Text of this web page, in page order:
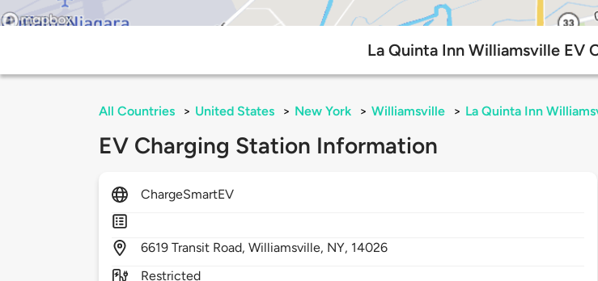
La Quinta Inn Williamsville EV
All Countries > United States > New York > Williamsville > La Quinta Inn
EV Charging Station Information
ChargeSmartEV
6619Transit Road,Williamsville, NY, 14026
Restricted